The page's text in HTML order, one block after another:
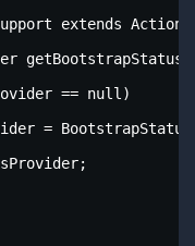
extends
== null)
=